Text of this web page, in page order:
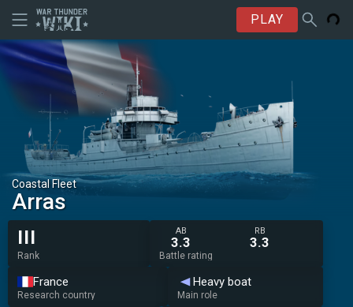
PLAY
Coastal Fleet
Arras
III
Rank
AB
3.3
RB
3.3
Battle rating
France
Research country
Heavy boat
Main role